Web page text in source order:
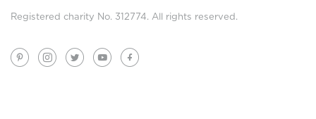
Registered charity No. 312774. All rights reserved.